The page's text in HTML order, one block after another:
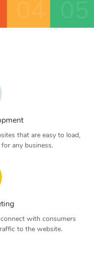
that are easy to load,
any business.
with consumers
to the website.